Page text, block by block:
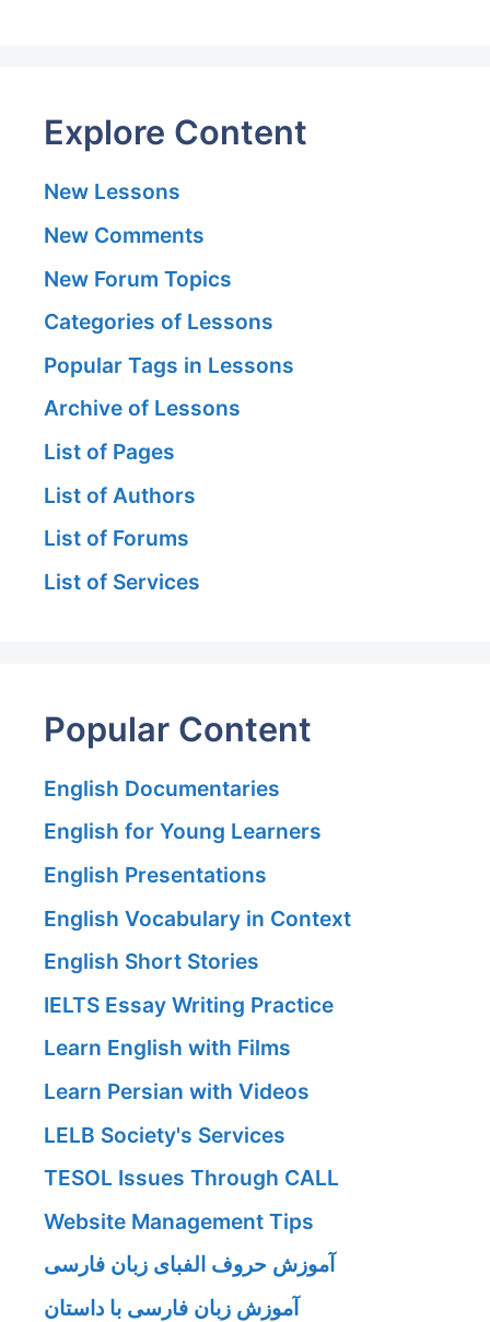
Explore Content
New Lessons
New Comments
New Forum Topics
Categories of Lessons
Popular Tags in Lessons
Archive of Lessons
List of Pages
List of Authors
List of Forums
List of Services
Popular Content
English Documentaries
English for Young Learners
English Presentations
English Vocabulary in Context
English Short Stories
IELTS Essay Writing Practice
Learn English with Films
Learn Persian with Videos
LELB Society's Services
TESOL Issues Through CALL
Website Management Tips
آموزش حروف الفبای زبان فارسی
آموزش زبان فارسی با داستان